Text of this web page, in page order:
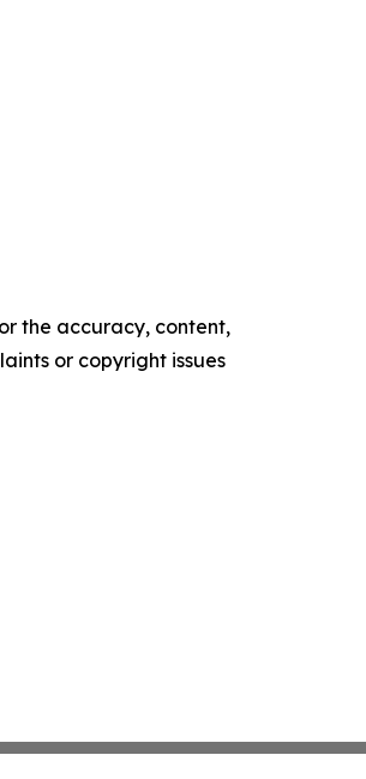
the accuracy, content,
or copyright issues